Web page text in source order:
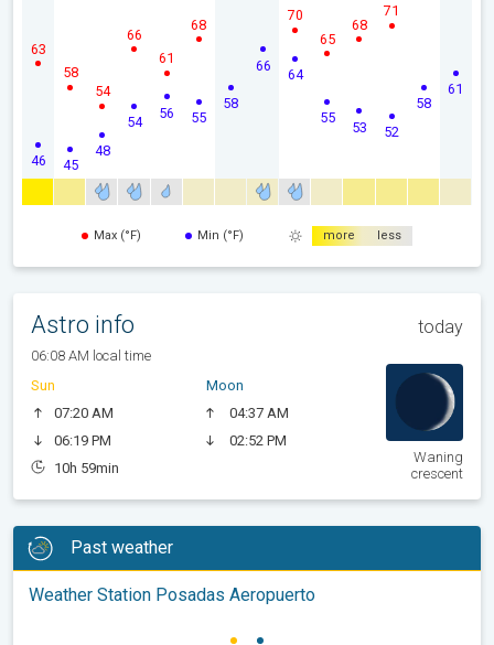
46
63
45
58
48
54
54
66
56
61
55
68
58
66
64
70
55
65
53
68
52
71
58
61
Max (°F) Min (°F) more less
Astro info today
06:08 AM local time
Sun
07:20 AM
06:19 PM
10h 59min
Moon
04:37 AM
02:52 PM
Waning
crescent
Past weather
Weather Station Posadas Aeropuerto